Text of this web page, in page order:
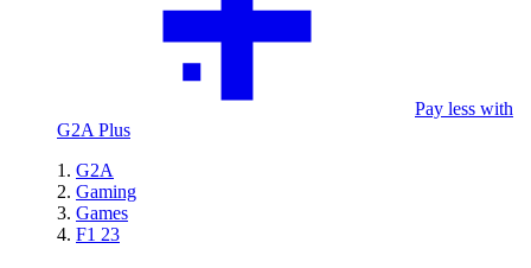
Pay less with
G2A Plus
G2A
Gaming
Games
F1 23